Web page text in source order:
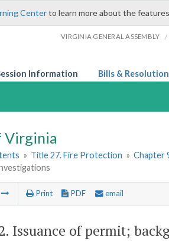
Centerto learn more about the
VIRGINIA GENERAL ASSEMBLY /
Information Bills &
Virginia
» Title 27. Fire Protection » Chapter
Print PDF email
. Issuance of permit;